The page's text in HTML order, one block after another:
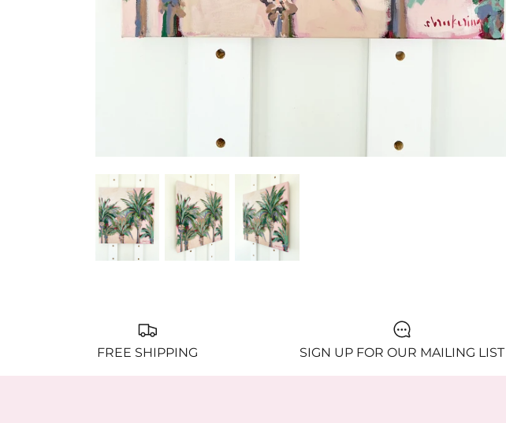
FREE SHIPPING SIGN UP FOR OUR MAILING LIST